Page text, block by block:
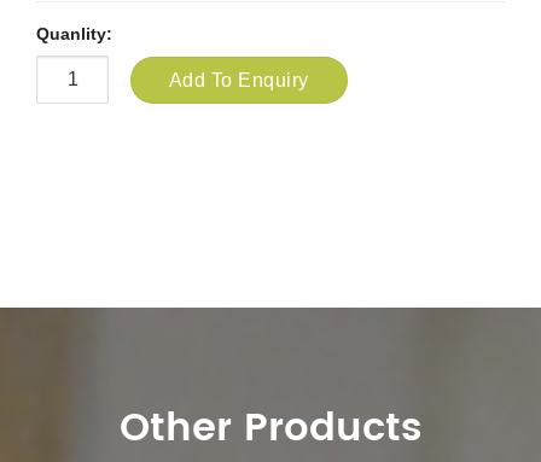
Quanlity:
Add To Enquiry
Other Products